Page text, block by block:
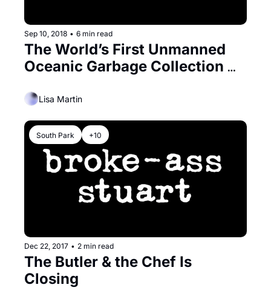
Sep 10, 2018 • 6 min read
The World’s First Unmanned
Oceanic Garbage Collection
OffLisa Martin
South Park +10
Dec 22, 2017 • 2 min read
The Butler & the Chef Is
Closing